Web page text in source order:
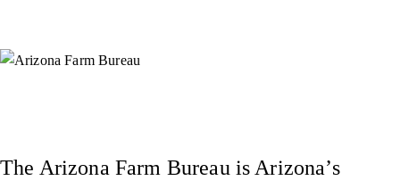
The Arizona Farm Bureau is Arizona’s
Instagram
X (Formerly Twitter)
Facebook
YouTube
Pinterest